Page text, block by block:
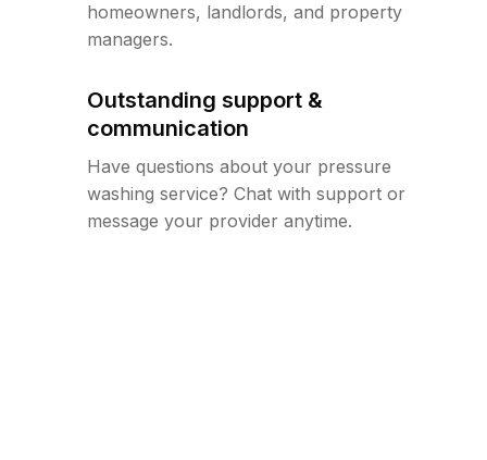
homeowners, landlords, and property
managers.
Outstanding support &
communication
Have questions about your pressure
washing service? Chat with support or
message your provider anytime.